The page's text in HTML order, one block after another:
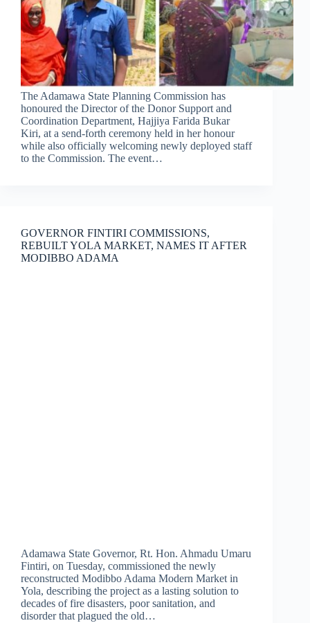
The Adamawa State Planning Commission has
honoured the Director of the Donor Support and
Coordination Department, Hajjiya Farida Bukar
Kiri, at a send-forth ceremony held in her honour
while also officially welcoming newly deployed staff
to the Commission. The event…
GOVERNOR FINTIRI COMMISSIONS,
REBUILT YOLA MARKET, NAMES IT AFTER
MODIBBO ADAMA
Adamawa State Governor, Rt. Hon. Ahmadu Umaru
Fintiri, on Tuesday, commissioned the newly
reconstructed Modibbo Adama Modern Market in
Yola, describing the project as a lasting solution to
decades of fire disasters, poor sanitation, and
disorder that plagued the old…